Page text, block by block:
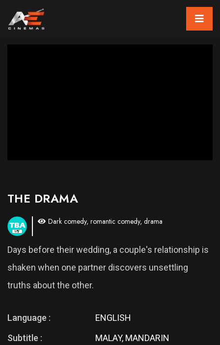
THE DRAMA
Dark comedy, romantic comedy, drama
Days before their wedding, a couple's relationship is
shaken when one partner discovers unsettling
truths about the other.
Language :
ENGLISH
Subtitle :
MALAY, MANDARIN